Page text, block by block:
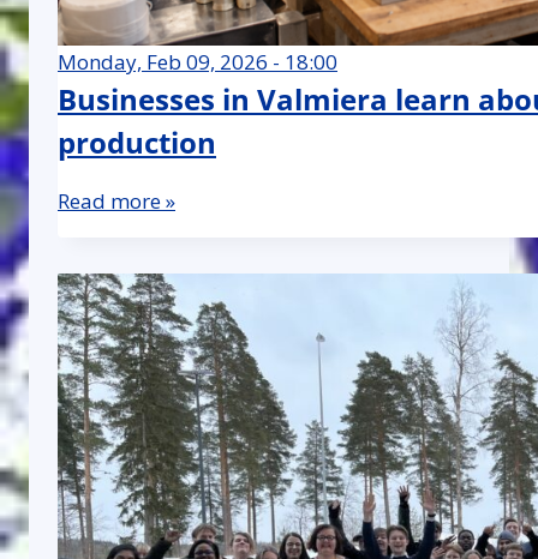
Monday, Feb 09, 2026 - 18:00
Businesses in Valmiera learn
production
Read more »